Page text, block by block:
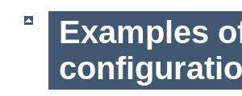
Examples